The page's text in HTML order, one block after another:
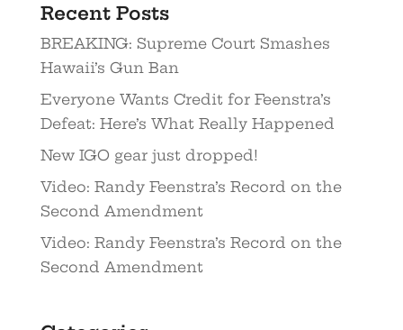
Recent Posts
BREAKING: Supreme Court Smashes
Hawaii’s Gun Ban
Everyone Wants Credit for Feenstra’s
Defeat: Here’s What Really Happened
New IGO gear just dropped!
Video: Randy Feenstra’s Record on the
Second Amendment
Video: Randy Feenstra’s Record on the
Second Amendment